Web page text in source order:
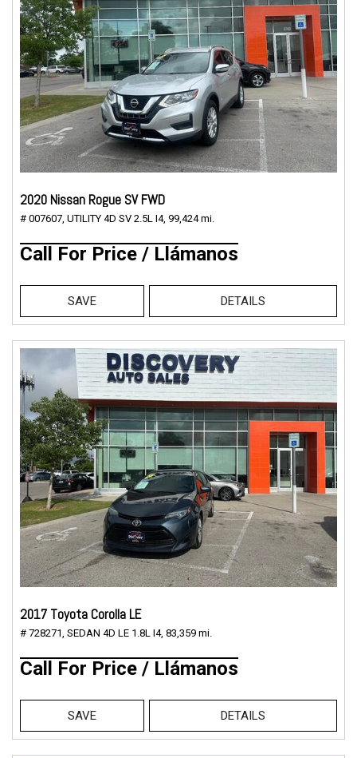
2020 Nissan Rogue SV FWD
# 007607, UTILITY 4D SV 2.5L I4, 99,424 mi.
Call For Price / Llámanos
SAVE DETAILS
2017 Toyota Corolla LE
# 728271, SEDAN 4D LE 1.8L I4, 83,359 mi.
Call For Price / Llámanos
SAVE DETAILS